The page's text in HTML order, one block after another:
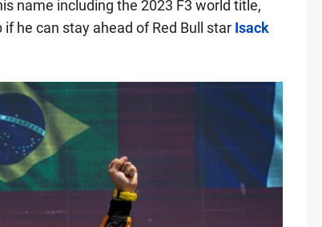
name including the 2023 F3 world title,
he can stay ahead of Red Bull star Isack